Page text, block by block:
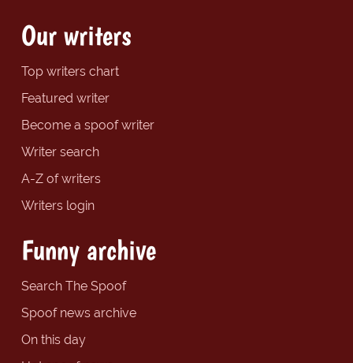
Our writers
Top writers chart
Featured writer
Become a spoof writer
Writer search
A-Z of writers
Writers login
Funny archive
Search The Spoof
Spoof news archive
On this day